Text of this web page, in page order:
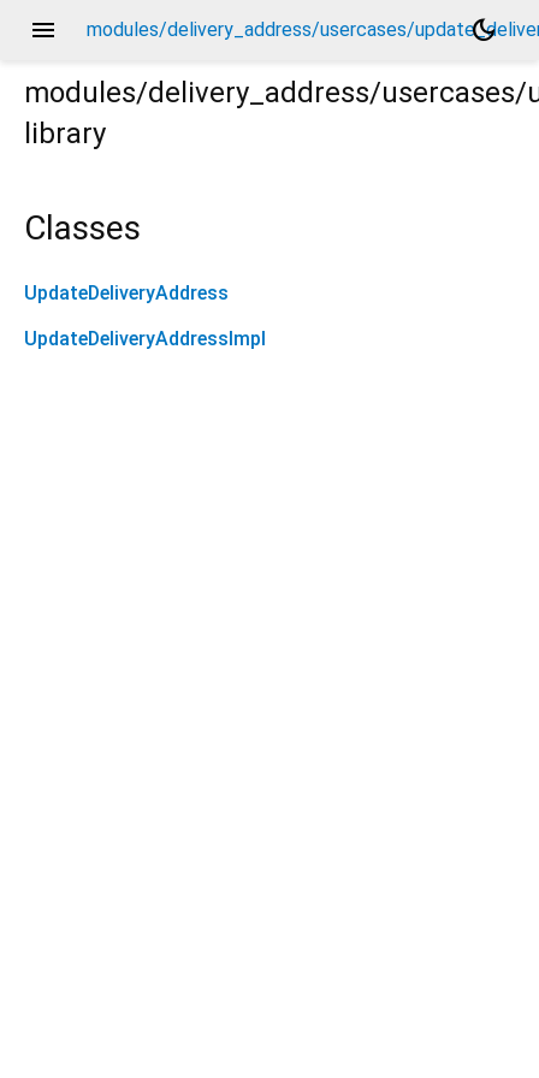
menu modules/delivery_address/usercases/
dark_mode
modules/delivery_address/usercases/
library
Classes
UpdateDeliveryAddress
UpdateDeliveryAddressImpl